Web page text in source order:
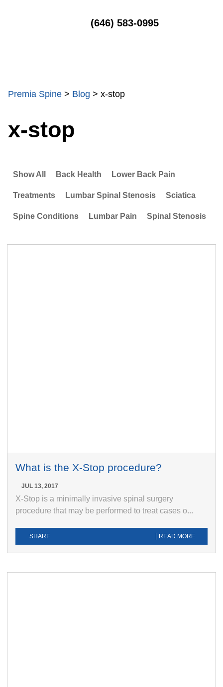
(646) 583-0995
Premia Spine > Blog > x-stop
x-stop
Show All Back Health Lower Back Pain
Treatments Lumbar Spinal Stenosis Sciatica
Spine Conditions Lumbar Pain Spinal Stenosis
What is the X-Stop procedure?
JUL 13, 2017
X-Stop is a minimally invasive spinal surgery
procedure that may be performed to treat cases o...
SHARE READ MORE